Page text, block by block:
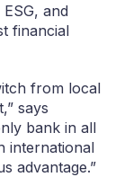
and
financial
from local
says
bank in all
international
advantage.”